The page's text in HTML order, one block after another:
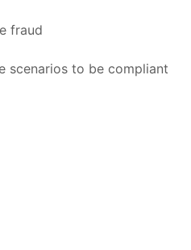
fraud
scenarios to be compliant